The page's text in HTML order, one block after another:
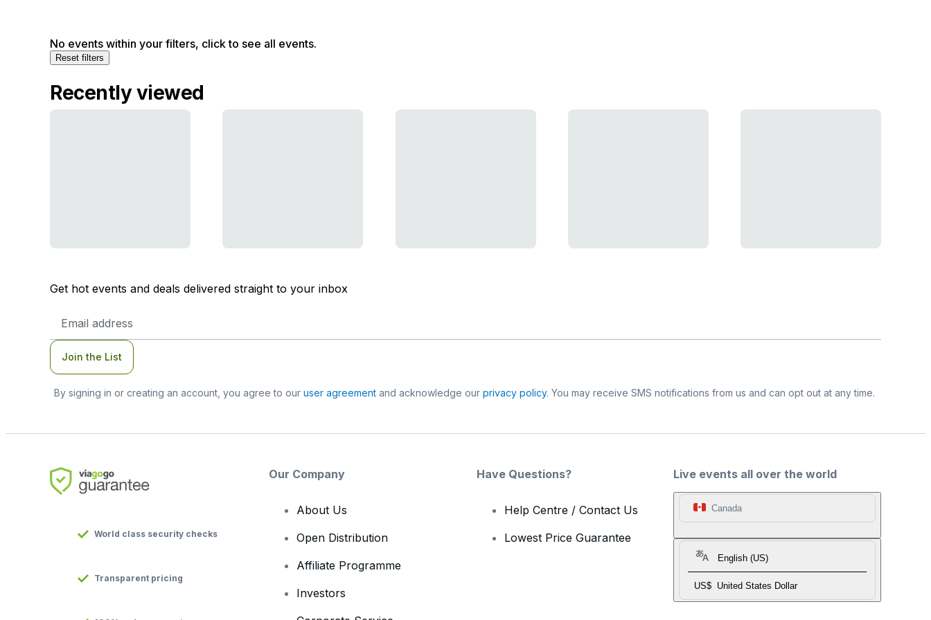
No events within your filters, click to see all events.
Reset filters
Recently viewed
Get hot events and deals delivered straight to your inbox
Address
Join the List
By signing in or creating an account, you agree to our user agreementand acknowledge our privacy policy. You may receive SMS notifications from us and can opt out at any time.
Live events all over the world
Canada
English (US)
US$ United States Dollar
World class security checks
Transparent pricing
Our Company
About Us
Open Distribution
Affiliate Programme
Investors
Have Questions?
Help Centre / Contact Us
Lowest Price Guarantee